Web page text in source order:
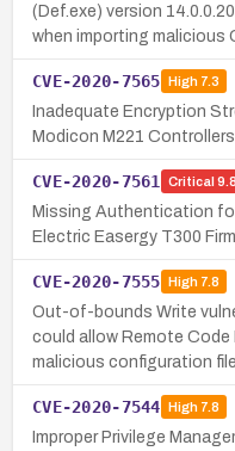
(Def.exe) version
when importing malicious
CVE-2020-7565 High7.3
Inadequate Encryption
Modicon M221 Controllers
CVE-2020-7561 Critical 9.8
Missing Authentication
Electric Easergy T300
CVE-2020-7555 High7.8
Out-of-bounds Write
could allow Remote
malicious configuration
CVE-2020-7544 High7.8
Improper Privilege